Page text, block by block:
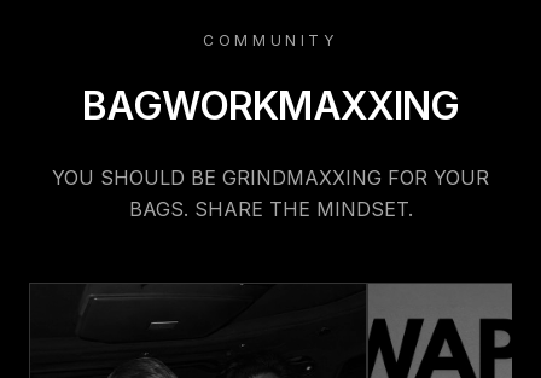
COMMUNITY
BAGWORKMAXXING
YOU SHOULD BE GRINDMAXXING FOR YOUR
BAGS. SHARE THE MINDSET.